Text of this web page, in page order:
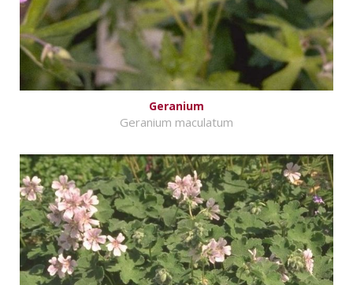
Geranium
Geranium maculatum